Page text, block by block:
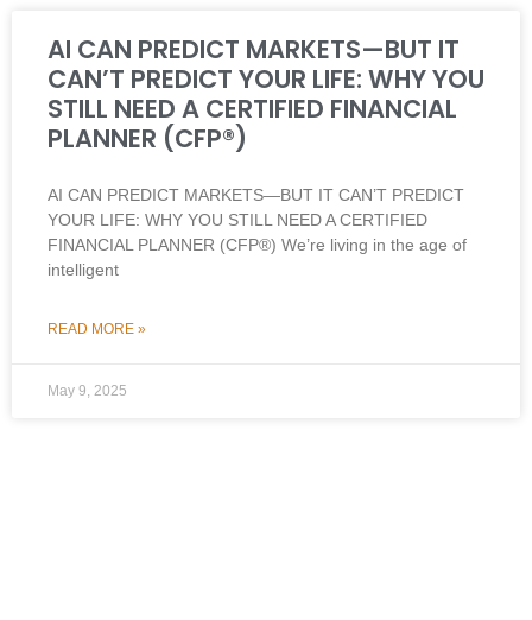
AI CAN PREDICT MARKETS—BUT IT
CAN’T PREDICT YOUR LIFE: WHY YOU
STILL NEED A CERTIFIED FINANCIAL
PLANNER (CFP®)
AI CAN PREDICT MARKETS—BUT IT CAN’T PREDICT
YOUR LIFE: WHY YOU STILL NEED A CERTIFIED
FINANCIAL PLANNER (CFP®) We’re living in the age of
intelligent
READ MORE »
May 9, 2025